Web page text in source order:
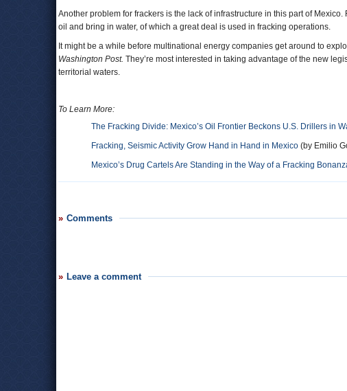
Another problem for frackers is the lack of infrastructure in this part of
oil and bring in water, of which a great deal is used in fracking operations.
It might be a while before multinational energy companies get around to
Washington Post. They’re most interested in taking advantage of the new
territorial waters.
To Learn More:
The Fracking Divide: Mexico’s Oil Frontier Beckons U.S. Drillers in
Fracking, Seismic Activity Grow Hand in Hand in Mexico (by Emilio
Mexico’s Drug Cartels Are Standing in the Way of a Fracking
Comments
Leave a comment